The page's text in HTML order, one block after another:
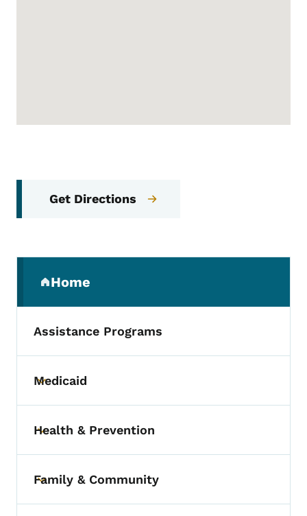
Get Directions
Home
(parent section)
Assistance Programs
Toggle submenu
Medicaid
Toggle submenu
Health & Prevention
Toggle submenu
Family & Community